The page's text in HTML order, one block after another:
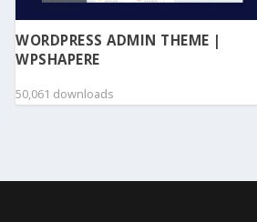
WORDPRESS ADMIN THEME |
WPSHAPERE
50,061 downloads